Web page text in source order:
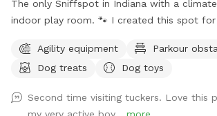
The only Sniffspot in Indiana with a
indoor play room. 🐾 I created this spot for pups who just
favorite humans. Please note: Maximum of 2 people per dog
(Exceptions can be made for adoption
indoor space is ready for year-round fun,
Agility equipment
Parkour
Dog treats
Dog toys
Second time visiting tuckers. Love this